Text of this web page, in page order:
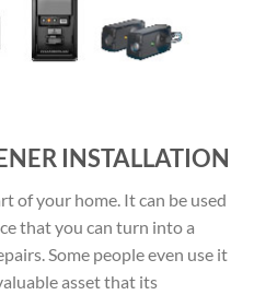
INSTALLATION
of your home. It can be used
that you can turn into a
Some people even use it
asset that its